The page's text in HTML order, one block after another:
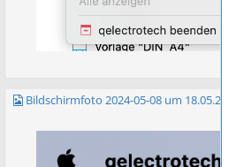
Bildschirmfoto 2024-05-08 um